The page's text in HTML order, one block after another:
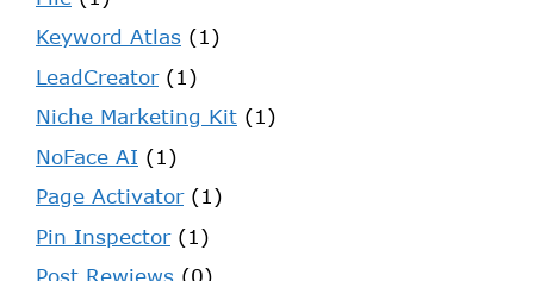
Keyword Atlas (1)
LeadCreator(1)
Niche Marketing Kit (1)
NoFace AI (1)
Page Activator(1)
Pin Inspector(1)
Post Rewiews (0)